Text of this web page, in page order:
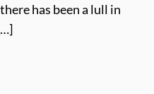
has been a lull in